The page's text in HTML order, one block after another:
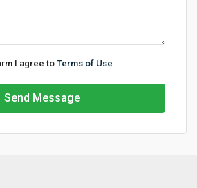
I agree to Terms of Use
Send Message